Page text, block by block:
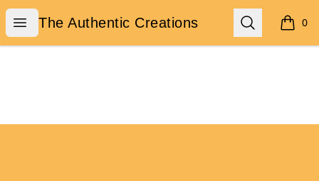
Open menu
The Authentic Creations
The Authentic Creations Search 0
items